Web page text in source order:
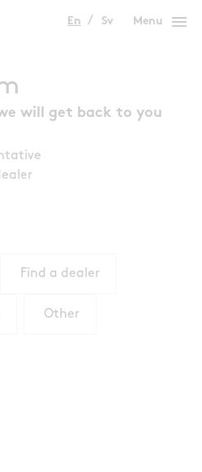
En Sv Menu menu
will get back to you
Find a dealer
Other